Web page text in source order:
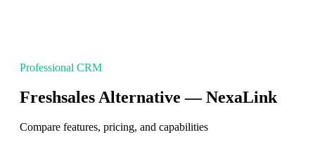
Professional CRM
Freshsales Alternative — NexaLink
Compare features, pricing, and capabilities